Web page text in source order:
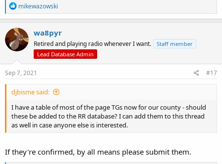
R
e
a
c
t
i
o
n
:
mikewazowski
wa8pyr
Retired and playing radio whenever I want.
Staff member
Lead Database Admin
Sep 7, 2021 #17
djbisme said:
I have a table of most of the page TGs now for our county - should
these be added to the RR database? I can add them to this thread
as well in case anyone else is interested.
If they're confirmed, by all means please submit them.